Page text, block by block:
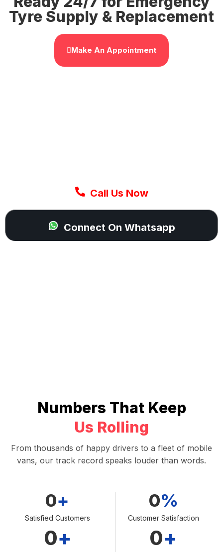
Tyre Supply & Replacement
Make An Appointment
Call Us Now
Connect On Whatsapp
Numbers That Keep
Us Rolling
From thousands of happy drivers to a fleet of mobile
vans, our track record speaks louder than words.
Satisfied Customers
0+
Customer Satisfaction
0%
0+ 0+